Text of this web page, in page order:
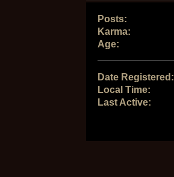
Posts:
Karma:
Age:
Date Registered:
Local Time:
Last Active: